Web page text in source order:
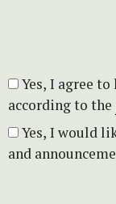
according to the
and